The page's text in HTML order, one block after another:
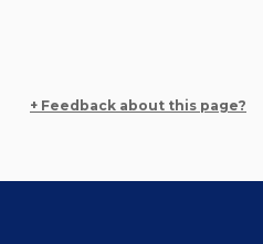
+ Feedback about this page?